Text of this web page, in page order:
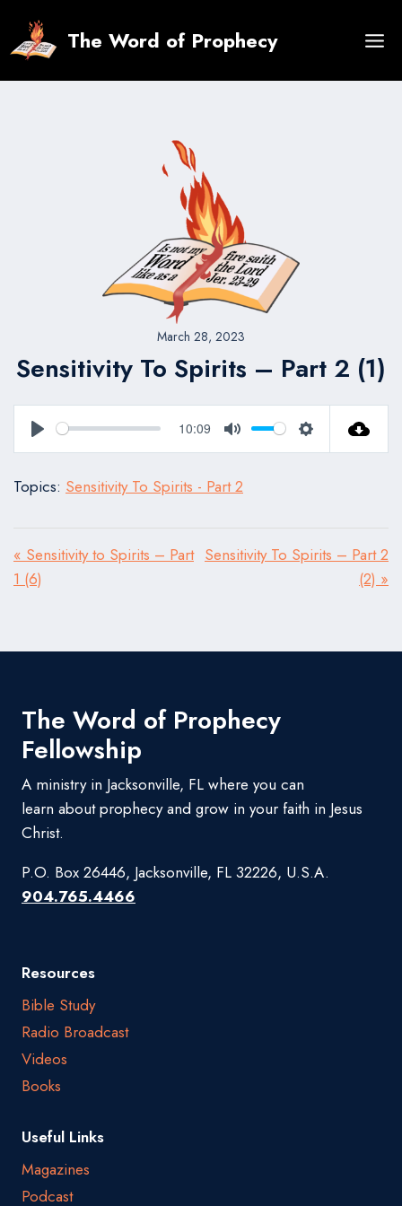
content
The Word of Prophecy
March 28, 2023
Sensitivity To Spirits – Part 2 (1)
Play
10:09
Mute Settings
Topics: Sensitivity To Spirits - Part 2
« Sensitivity to Spirits – Part
1 (6)
Sensitivity To Spirits – Part 2
(2) »
The Word of Prophecy
Fellowship
A ministry in Jacksonville, FL where you can
learn about prophecy and grow in your faith in Jesus
Christ.
P.O. Box 26446, Jacksonville, FL 32226, U.S.A.
904.765.4466
Resources
Bible Study
Radio Broadcast
Videos
Books
Useful Links
Magazines
Podcast